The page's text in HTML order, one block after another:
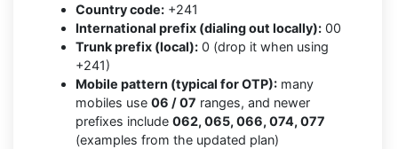
Country code: +241
International prefix (dialing out locally): 00
Trunk prefix (local): 0 (drop it when using
+241)
Mobile pattern (typical for OTP): many
mobiles use 06 / 07 ranges, and newer
prefixes include 062, 065, 066, 074, 077
(examples from the updated plan)